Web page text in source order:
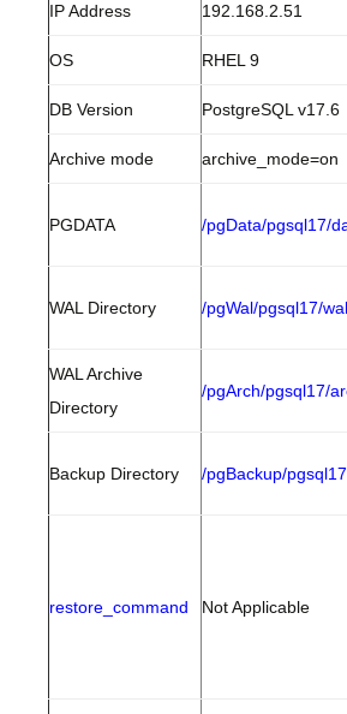
IP Address 192.168.2.51
OS RHEL 9
DB Version PostgreSQL v17.6
Archive mode archive_mode=on
PGDATA /pgData/pgsql17/
WAL Directory /pgWal/pgsql17/wal
WAL Archive
Directory
/pgArch/pgsql17/
Backup Directory /pgBackup/
restore_command Not Applicable